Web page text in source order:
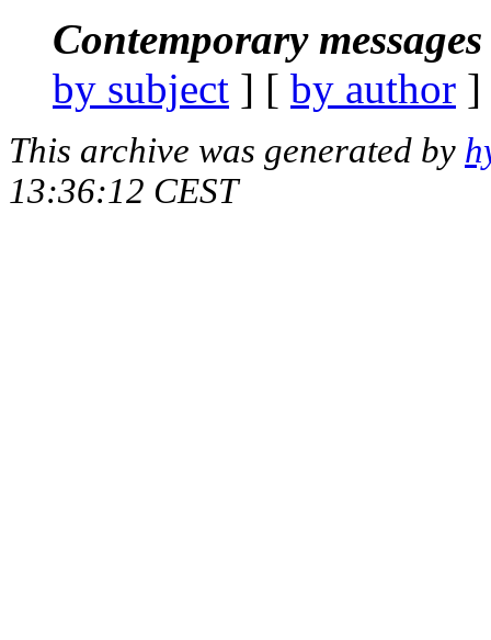
Contemporary
by subject ] [ by author
This archive was generated by
13:36:12 CEST